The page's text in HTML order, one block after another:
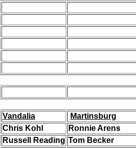
Vandalia
Martinsburg
Chris Kohl
Ronnie Arens
Russell Reading Tom Becker